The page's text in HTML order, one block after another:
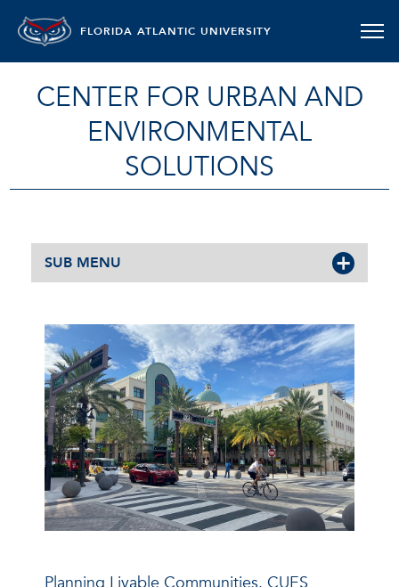
FLORIDA ATLANTIC UNIVERSITY
CENTER FOR URBAN AND
ENVIRONMENTAL
SOLUTIONS
SUB MENU